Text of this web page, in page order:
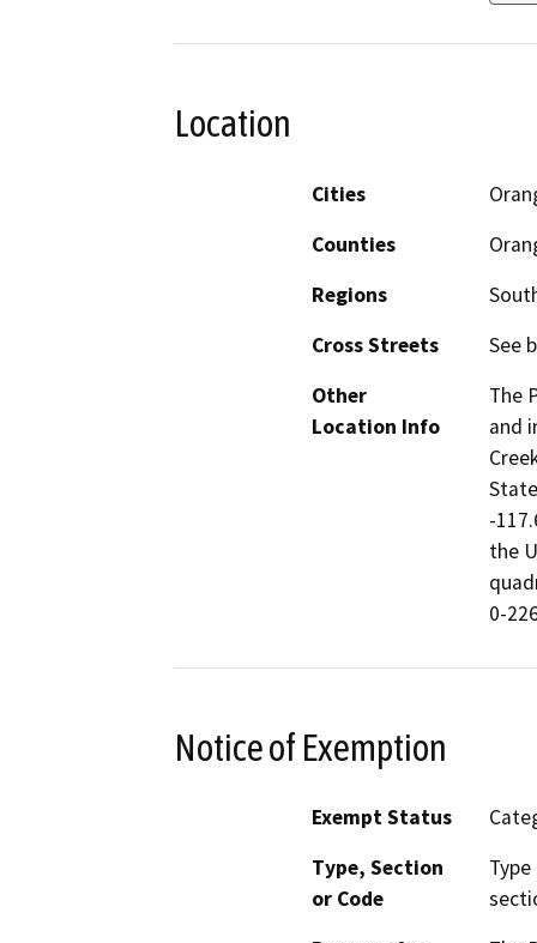
Location
Cities
Counties
Regions
Cross Streets
See
Other
Location Info
The
and
-
the
0-
Notice of Exemption
Exempt Status
Type, Section
or Code